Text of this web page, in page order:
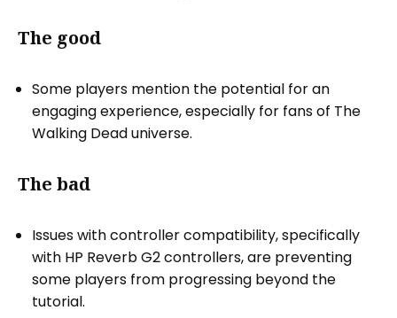
The good
Some players mention the potential for an
engaging experience, especially for fans of The
Walking Dead universe.
The bad
Issues with controller compatibility, specifically
with HP Reverb G2 controllers, are preventing
some players from progressing beyond the
tutorial.